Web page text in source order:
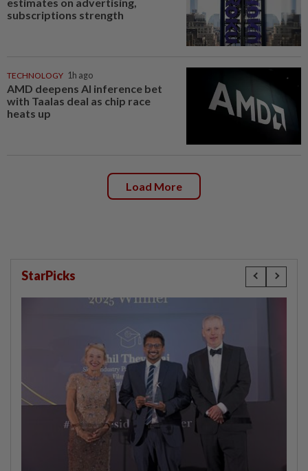
estimates on advertising,
subscriptions strength
TECHNOLOGY 1h ago
AMD deepens AI inference bet
with Taalas deal as chip race
heats up
Load More
StarPicks